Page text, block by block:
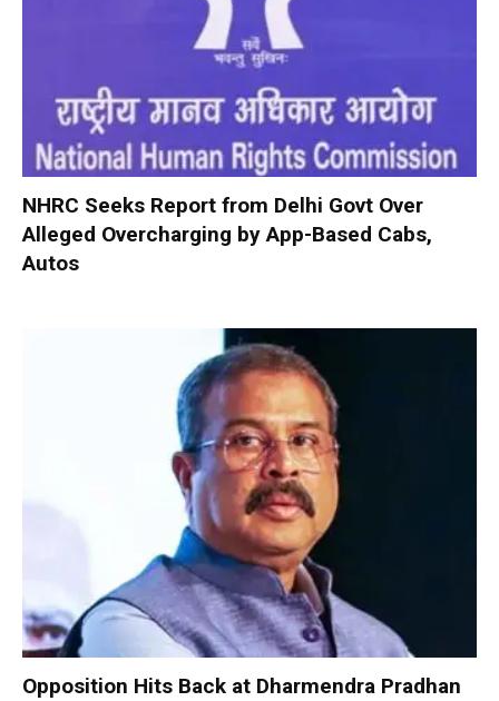
NHRC Seeks Report from Delhi Govt Over
Alleged Overcharging by App-Based Cabs,
Autos
Opposition Hits Back at Dharmendra Pradhan